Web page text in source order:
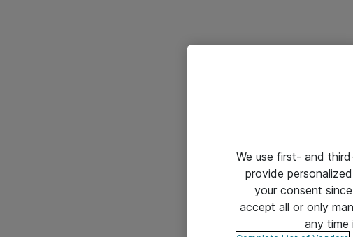
We use first- and
provide
your consent
accept all or only
any time